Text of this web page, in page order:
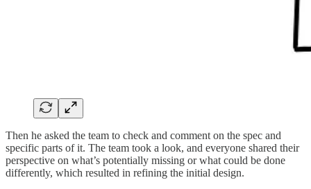
Then he asked the team to check and comment on the spec and
specific parts of it. The team took a look, and everyone shared their
perspective on what’s potentially missing or what could be done
differently, which resulted in refining the initial design.